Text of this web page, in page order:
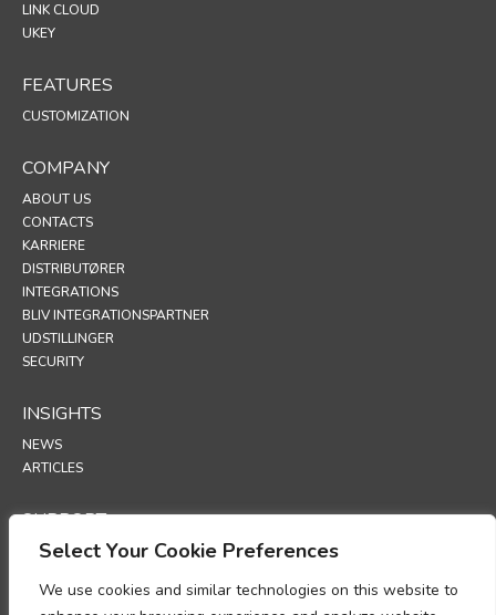
Select Your Cookie Preferences
We use cookies and similar technologies on this website to
LINK CLOUD
UKEY
FEATURES
CUSTOMIZATION
COMPANY
ABOUT US
CONTACTS
KARRIERE
DISTRIBUTØRER
INTEGRATIONS
BLIV INTEGRATIONSPARTNER
UDSTILLINGER
SECURITY
INSIGHTS
NEWS
ARTICLES
SUPPORT
TECHNICAL PORTAL
POLICIES